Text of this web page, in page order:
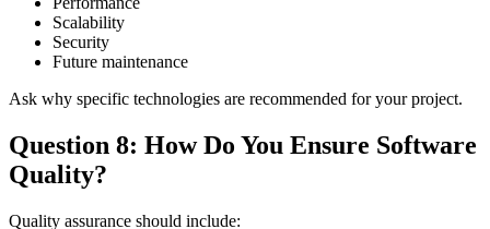
Scalability
Security
Future maintenance
Ask why specific technologies are recommended for your project.
Question 8: How Do You Ensure Software
Quality?
Quality assurance should include: